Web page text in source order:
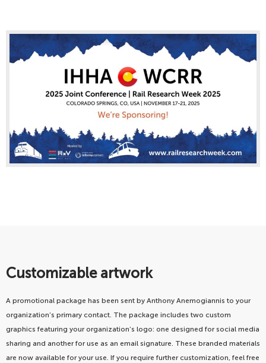
Customizable artwork
A promotional package has been sent by Anthony Anemogiannis to your
organization’s primary contact. The package includes two custom
graphics featuring your organization’s logo: one designed for social media
sharing and another for use as an email signature. These branded materials
are now available for your use. If you require further customization, feel free